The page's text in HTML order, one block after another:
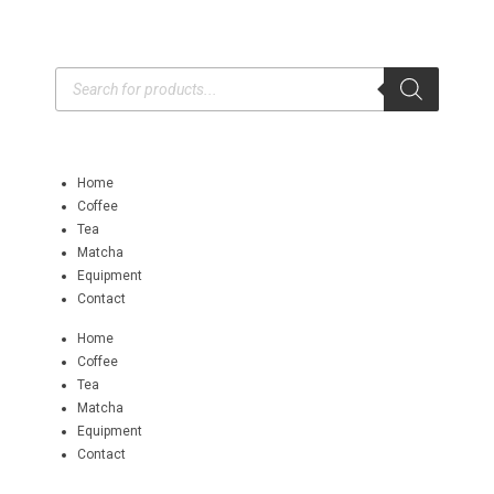
Home
Coffee
Tea
Matcha
Equipment
Contact
Home
Coffee
Tea
Matcha
Equipment
Contact